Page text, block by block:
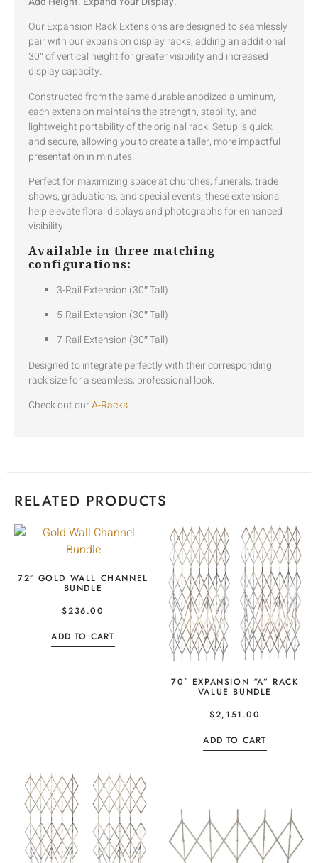
Our Expansion Rack Extensions are designed to seamlessly
pair with our expansion display racks, adding an additional
30″ of vertical height for greater visibility and increased
display capacity.
Constructed from the same durable anodized aluminum,
each extension maintains the strength, stability, and
lightweight portability of the original rack. Setup is quick
and secure, allowing you to create a taller, more impactful
presentation in minutes.
Perfect for maximizing space at churches, funerals, trade
shows, graduations, and special events, these extensions
help elevate floral displays and photographs for enhanced
visibility.
Available in three matching
configurations:
3-Rail Extension (30″ Tall)
5-Rail Extension (30″ Tall)
7-Rail Extension (30″ Tall)
Designed to integrate perfectly with their corresponding
rack size for a seamless, professional look.
Check out ourA-Racks
RELATED PRODUCTS
72″ GOLD WALL CHANNEL
BUNDLE
$236.00
ADD TO CART
70″ EXPANSION “A” RACK
VALUE BUNDLE
$2,151.00
ADD TO CART